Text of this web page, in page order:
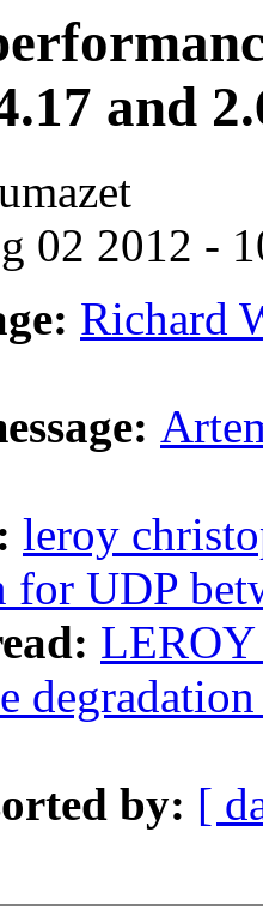
and
02 2012 -
Richard
leroy
for UDP
LEROY
by: [